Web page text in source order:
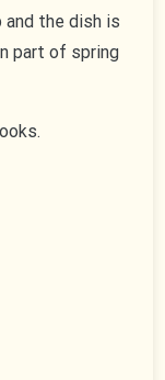
the dish is
part of spring